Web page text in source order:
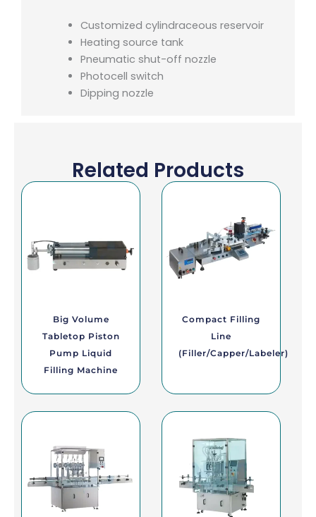
Customized cylindraceous reservoir
Heating source tank
Pneumatic shut-off nozzle
Photocell switch
Dipping nozzle
Related Products
Big Volume
Tabletop Piston
Pump Liquid
Filling Machine
Compact Filling
Line
(Filler/Capper/Labeler)